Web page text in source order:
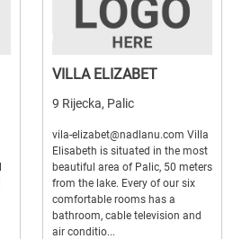
VILLA ELIZABET
9 Rijecka, Palic
vila-elizabet@nadlanu.com Villa
Elisabeth is situated in the most
beautiful area of Palic, 50 meters
from the lake. Every of our six
comfortable rooms has a
bathroom, cable television and
air conditio...